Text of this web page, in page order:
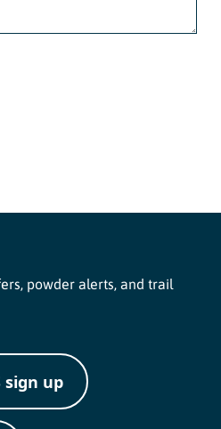
powder alerts, and trail
sign up